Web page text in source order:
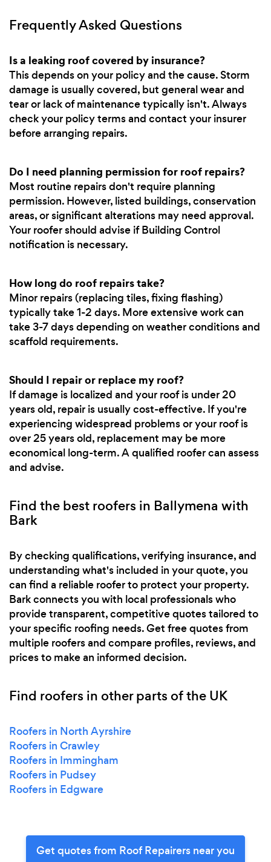
Frequently Asked Questions
Is a leaking roof covered by insurance?
This depends on your policy and the cause. Storm
damage is usually covered, but general wear and
tear or lack of maintenance typically isn't. Always
check your policy terms and contact your insurer
before arranging repairs.
Do I need planning permission for roof repairs?
Most routine repairs don't require planning
permission. However, listed buildings, conservation
areas, or significant alterations may need approval.
Your roofer should advise if Building Control
notification is necessary.
How long do roof repairs take?
Minor repairs (replacing tiles, fixing flashing)
typically take 1-2 days. More extensive work can
take 3-7 days depending on weather conditions and
scaffold requirements.
Should I repair or replace my roof?
If damage is localized and your roof is under 20
years old, repair is usually cost-effective. If you're
experiencing widespread problems or your roof is
over 25 years old, replacement may be more
economical long-term. A qualified roofer can assess
and advise.
Find the best roofers in Ballymena with
Bark
By checking qualifications, verifying insurance, and
understanding what's included in your quote, you
can find a reliable roofer to protect your property.
Bark connects you with local professionals who
provide transparent, competitive quotes tailored to
your specific roofing needs. Get free quotes from
multiple roofers and compare profiles, reviews, and
prices to make an informed decision.
Find roofers in other parts of the UK
Roofers in North Ayrshire
Roofers in Crawley
Roofers in Immingham
Roofers in Pudsey
Roofers in Edgware
Get quotes from Roof Repairers near you